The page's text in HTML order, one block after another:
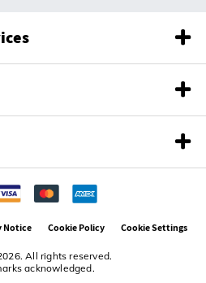
All rights reserved.
acknowledged.
Notice Cookie Policy Cookie Settings